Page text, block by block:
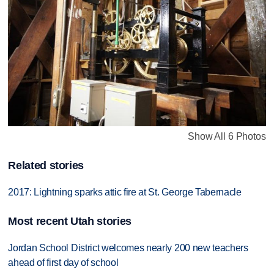
Show All 6 Photos
Related stories
2017: Lightning sparks attic fire at St. George Tabernacle
Most recent Utah stories
Jordan School District welcomes nearly 200 new teachers
ahead of first day of school